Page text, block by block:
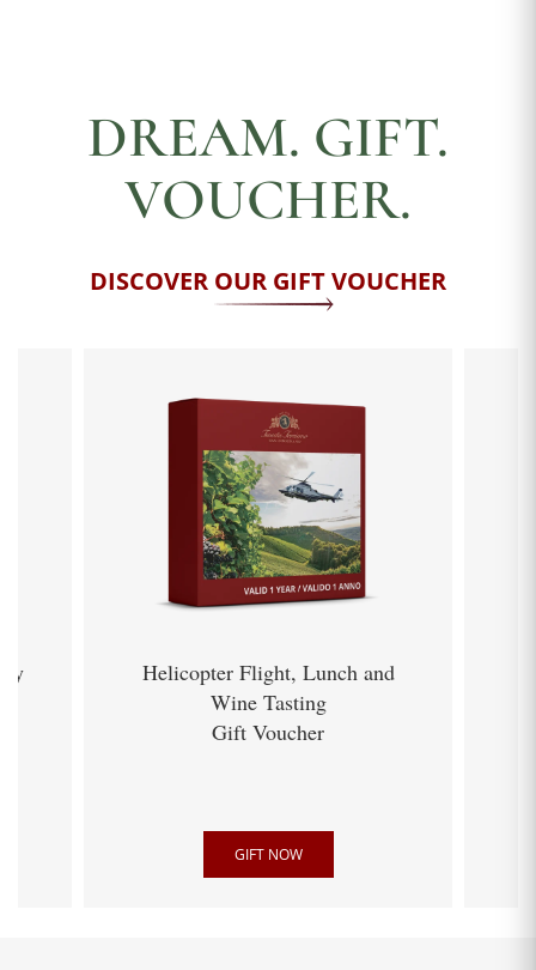
DREAM. GIFT.
VOUCHER.
DISCOVER OUR GIFT VOUCHER
Helicopter Flight, Lunch and
Wine Tasting
Gift Voucher
GIFT NOW